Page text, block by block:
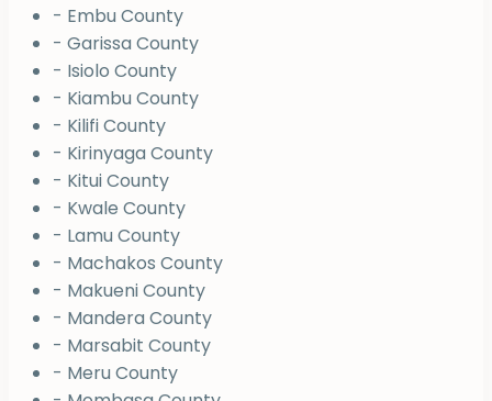
- Embu County
- Garissa County
- Isiolo County
- Kiambu County
- Kilifi County
- Kirinyaga County
- Kitui County
- Kwale County
- Lamu County
- Machakos County
- Makueni County
- Mandera County
- Marsabit County
- Meru County